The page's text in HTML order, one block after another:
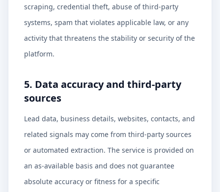
scraping, credential theft, abuse of third-party
systems, spam that violates applicable law, or any
activity that threatens the stability or security of the
platform.
5. Data accuracy and third-party
sources
Lead data, business details, websites, contacts, and
related signals may come from third-party sources
or automated extraction. The service is provided on
an as-available basis and does not guarantee
absolute accuracy or fitness for a specific